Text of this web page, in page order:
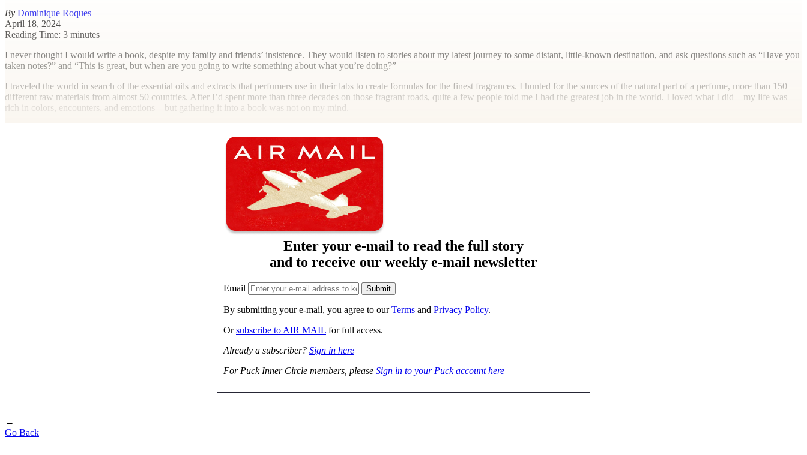
By Dominique Roques
April 18, 2024
Reading Time: 3 minutes
I never thought I would write a book, despite my family and friends’ insistence. They would listen to stories about my latest journey to some distant, little-known destination, and ask questions such as “Have you
taken notes?” and “This is great, but when are you going to write something about what you’re doing?”
I traveled the world in search of the essential oils and extracts that perfumers use in their labs to create formulas for the finest fragrances. I hunted for the sources of the natural part of a perfume, more than 150
different raw materials from almost 50 countries. After I’d spent more than three decades on those fragrant roads, quite a few people told me I had the greatest job in the world. I loved what I did—my life was
rich in colors, encounters, and emotions—but gathering it into a book was not on my mind.
Enter your e-mail to read the full story
and to receive our weekly e-mail newsletter
Email
By submitting your e-mail, you agree to ourTerms and Privacy Policy.
Orsubscribe to AIR MAIL for full access.
Already a subscriber? Sign in here
For Puck Inner Circle members, please Sign in to your Puck account here
→
Go Back